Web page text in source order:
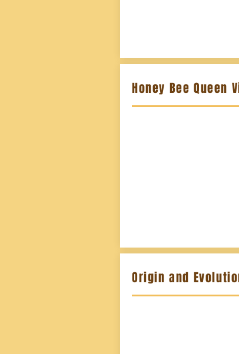
Honey Bee Queen
Origin and